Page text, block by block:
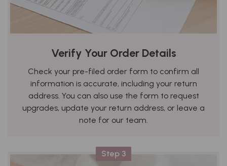
Verify Your Order Details
Check your pre-filed order form to confirm all
information is accurate, including your return
address. You can also use the form to request
upgrades, update your return address, or leave a
note for our team.
Step 3